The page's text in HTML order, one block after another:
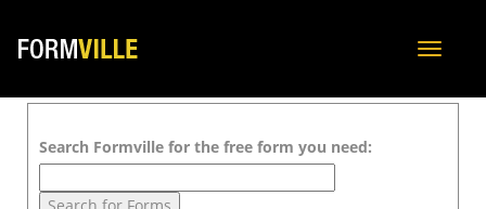
Toggle
Search Formville for the free form you need: